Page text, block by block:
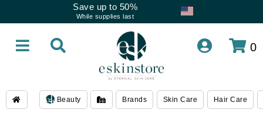
Save up to 50%
While supplies last
0
Beauty Brands Skin Care Hair Care